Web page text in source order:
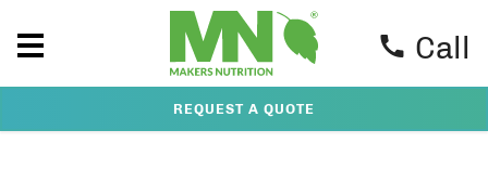
Call
REQUEST A QUOTE